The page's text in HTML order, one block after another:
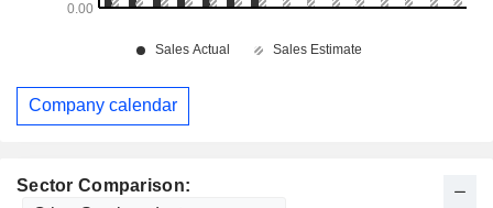
Sector Comparison:
Company calendar